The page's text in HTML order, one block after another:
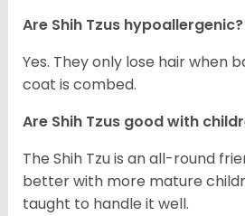
Are Shih Tzus hypoallergenic?
Yes. They only lose hair when
coat is combed.
Are Shih Tzus good with
The Shih Tzu is an all-round
better with more mature
taught to handle it well.